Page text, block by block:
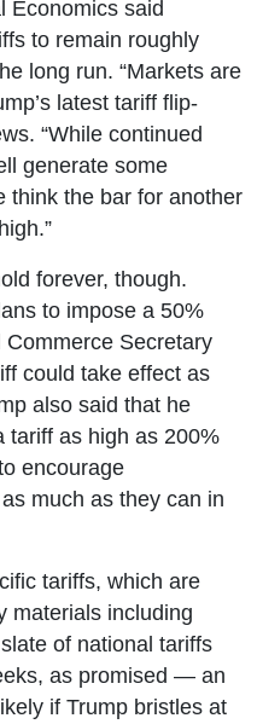
Economics said
to remain roughly
long run. “Markets are
latest tariff flip-
“While continued
generate some
think the bar for another
forever, though.
to impose a 50%
Secretary
could take effect as
also said that he
tariff as high as 200%
encourage
much as they can in
tariffs, which are
materials including
of national tariffs
as promised — an
if Trump bristles at